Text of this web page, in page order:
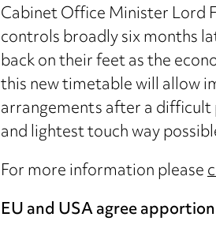
Cabinet Office Minister Lord
controls broadly six months
back on their feet as the
this new timetable will allow
arrangements after a
and lightest touch way
For more information please
EU and USA agree